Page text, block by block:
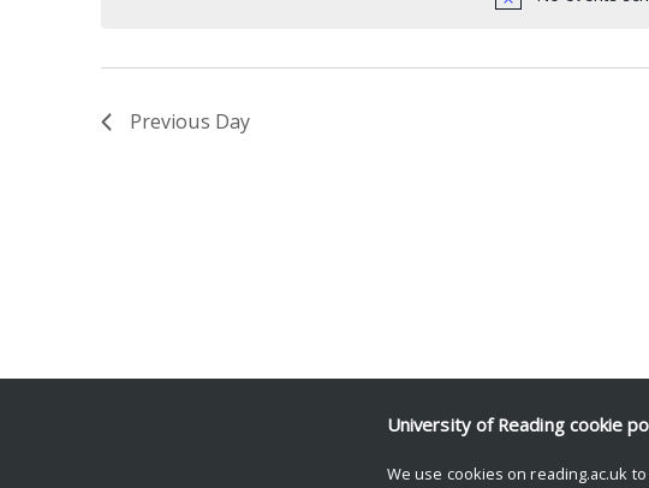
Previous Day
University of Reading cookie
We use cookies on reading.ac.uk